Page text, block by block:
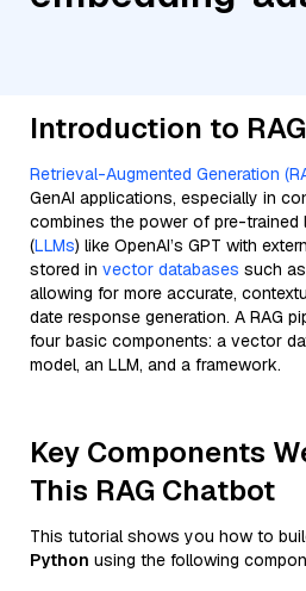
Introduction to RAG
Retrieval-Augmented Generation
GenAI applications, especially in
combines the power of pre-trained
(LLMs) like OpenAI’s GPT with
stored in vector databases such as
allowing for more accurate,
date response generation. A RAG
four basic components: a vector
model, an LLM, and a framework.
Key Components
This RAG Chatbot
This tutorial shows you how to
Python using the following